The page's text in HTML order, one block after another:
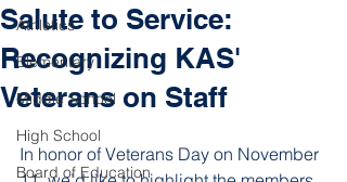
Athletics
Elementary
Middle School
High School
Board of Education
Salute to Service:
Recognizing KAS'
Veterans on Staff
In honor of Veterans Day on November